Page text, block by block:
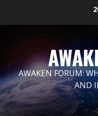
AWAKEN FORUM:
AND